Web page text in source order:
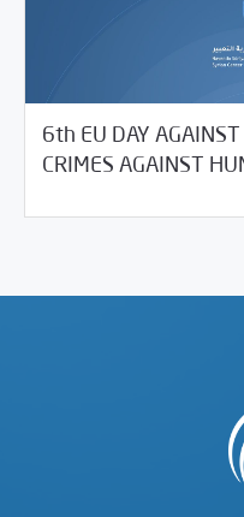
6th EU DAY
CRIMES AGAINST
21/2021 SCM Statements